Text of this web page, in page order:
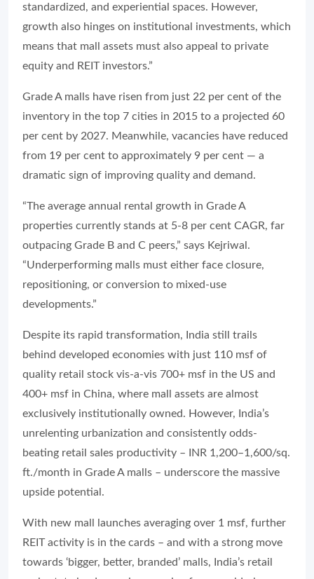
standardized, and experiential spaces. However,
growth also hinges on institutional investments, which
means that mall assets must also appeal to private
equity and REIT investors.”
Grade A malls have risen from just 22 per cent of the
inventory in the top 7 cities in 2015 to a projected 60
per cent by 2027. Meanwhile, vacancies have reduced
from 19 per cent to approximately 9 per cent — a
dramatic sign of improving quality and demand.
“The average annual rental growth in Grade A
properties currently stands at 5-8 per cent CAGR, far
outpacing Grade B and C peers,” says Kejriwal.
“Underperforming malls must either face closure,
repositioning, or conversion to mixed-use
developments.”
Despite its rapid transformation, India still trails
behind developed economies with just 110 msf of
quality retail stock vis-a-vis 700+ msf in the US and
400+ msf in China, where mall assets are almost
exclusively institutionally owned. However, India’s
unrelenting urbanization and consistently odds-
beating retail sales productivity – INR 1,200–1,600/sq.
ft./month in Grade A malls – underscore the massive
upside potential.
With new mall launches averaging over 1 msf, further
REIT activity is in the cards – and with a strong move
towards ‘bigger, better, branded’ malls, India’s retail